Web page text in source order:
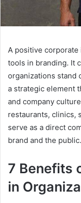
A positive
tools in branding. It
organizations stand
a strategic element
and company
restaurants, clinics,
serve as a direct
brand and the public.
7 Benefits
in